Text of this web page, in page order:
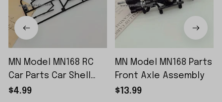
MN Model MN168 RC
Car Parts Car Shell
Sticker Small Piece
$4.99
MN Model MN168 Parts
Front Axle Assembly
$13.99